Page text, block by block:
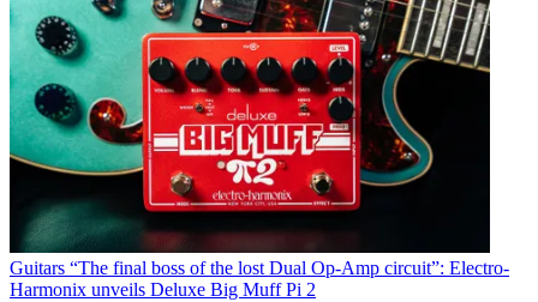
Guitars “The final boss of the lost Dual Op-Amp circuit”: Electro-
Harmonix unveils Deluxe Big Muff Pi 2